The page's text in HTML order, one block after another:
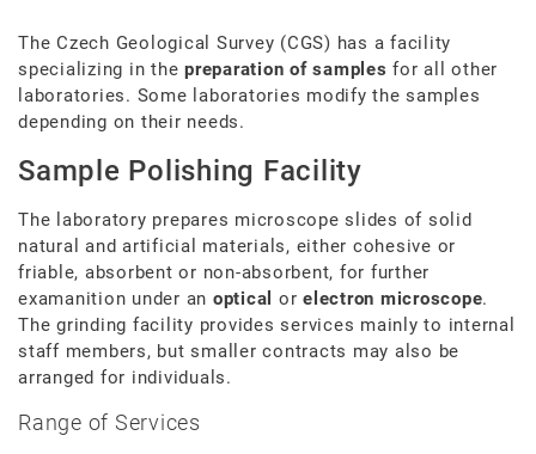
The Czech Geological Survey (CGS) has a facility
specializing in the preparation of samples for all other
laboratories. Some laboratories modify the samples
depending on their needs.
Sample Polishing Facility
The laboratory prepares microscope slides of solid
natural and artificial materials, either cohesive or
friable, absorbent or non-absorbent, for further
examanition under an optical or electron microscope.
The grinding facility provides services mainly to internal
staff members, but smaller contracts may also be
arranged for individuals.
Range of Services